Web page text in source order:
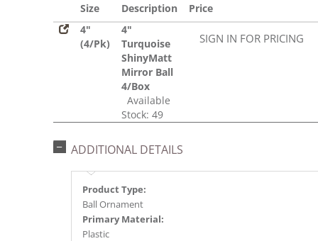
Size Description
Price
4"
(4/Pk)
4"
Turquoise
ShinyMatt
Mirror Ball
4/Box
Available
Stock: 49
SIGN IN FOR PRICING
ADDITIONAL DETAILS
Product Type:
Ball Ornament
Primary Material:
Plastic